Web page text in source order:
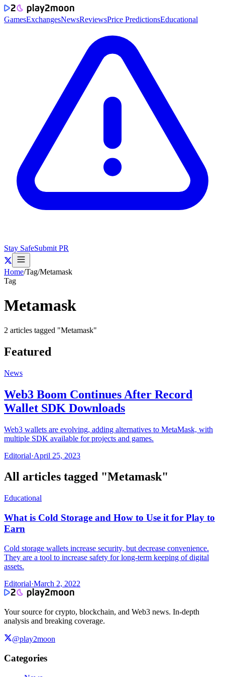
GamesExchangesNewsReviewsPrice PredictionsEducational
Stay SafeSubmit PR
Home/Tag/Metamask
Tag
Metamask
2 articles tagged "Metamask"
Featured
News
Web3 Boom Continues After Record
Wallet SDK Downloads
Web3 wallets are evolving, adding alternatives to MetaMask, with
multiple SDK available for projects and games.
Editorial·April 25, 2023
All articles tagged "Metamask"
Educational
What is Cold Storage and How to Use it for Play to
Earn
Cold storage wallets increase security, but decrease convenience.
They are a tool to increase safety for long-term keeping of digital
assets.
Editorial·March 2, 2022
Your source for crypto, blockchain, and Web3 news. In-depth
analysis and breaking coverage.
@play2moon
Categories